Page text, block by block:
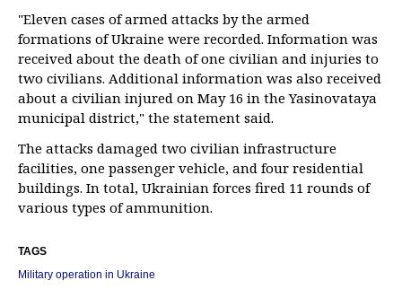
"Eleven cases of armed attacks by the armed
formations of Ukraine were recorded. Information was
received about the death of one civilian and injuries to
two civilians. Additional information was also received
about a civilian injured on May 16 in the Yasinovataya
municipal district," the statement said.
The attacks damaged two civilian infrastructure
facilities, one passenger vehicle, and four residential
buildings. In total, Ukrainian forces fired 11 rounds of
various types of ammunition.
TAGS
Military operation in Ukraine